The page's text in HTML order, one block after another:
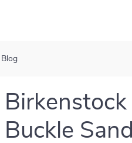
Blog
Birkenstock
Buckle